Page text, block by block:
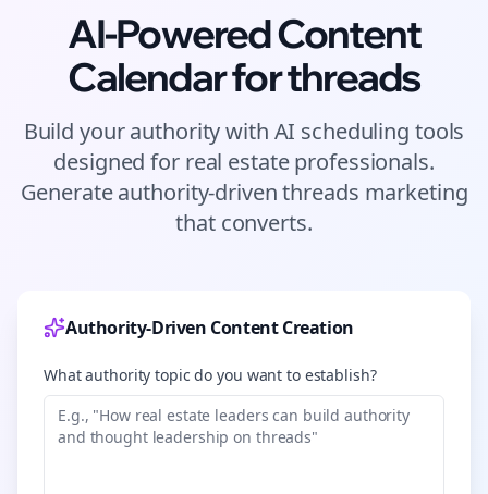
AI-Powered Content
Calendar forthreads
Build your authority with AI scheduling tools
designed for real estateprofessionals.
Generate authority-driventhreads marketing
that converts.
Authority-Driven Content Creation
What authority topic do you want to establish?